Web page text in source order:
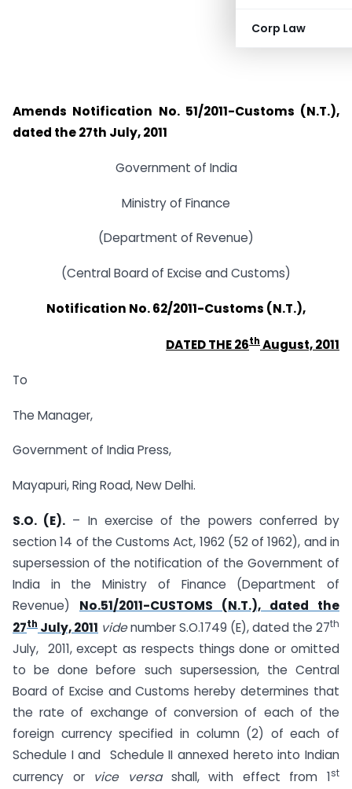
Corp Law
Amends Notification No. 51/2011-Customs (N.T.),
dated the 27th July, 2011
Government of India
Ministry of Finance
(Department of Revenue)
(Central Board of Excise and Customs)
Notification No. 62/2011-Customs (N.T.),
DATED THE 26th August, 2011
To
The Manager,
Government of India Press,
Mayapuri, Ring Road, New Delhi.
S.O. (E). – In exercise of the powers conferred by
section 14 of the Customs Act, 1962 (52 of 1962), and in
supersession of the notification of the Government of
India in the Ministry of Finance (Department of
Revenue) No.51/2011-CUSTOMS (N.T.), dated the
27th July, 2011 videnumber S.O.1749 (E), dated the 27th
July, 2011, except as respects things done or omitted
to be done before such supersession, the Central
Board of Excise and Customs hereby determines that
the rate of exchange of conversion of each of the
foreign currency specified in column (2) of each of
Schedule I and Schedule II annexed hereto into Indian
currency or vice versashall, with effect from 1st